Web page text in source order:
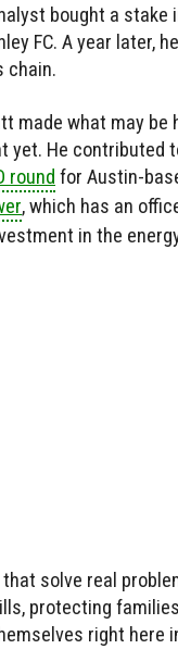
bought a stake
FC. A year later,
chain.
made what may be
yet. He contributed
round for Austin-
, which has an
in the
solve real
protecting
right here